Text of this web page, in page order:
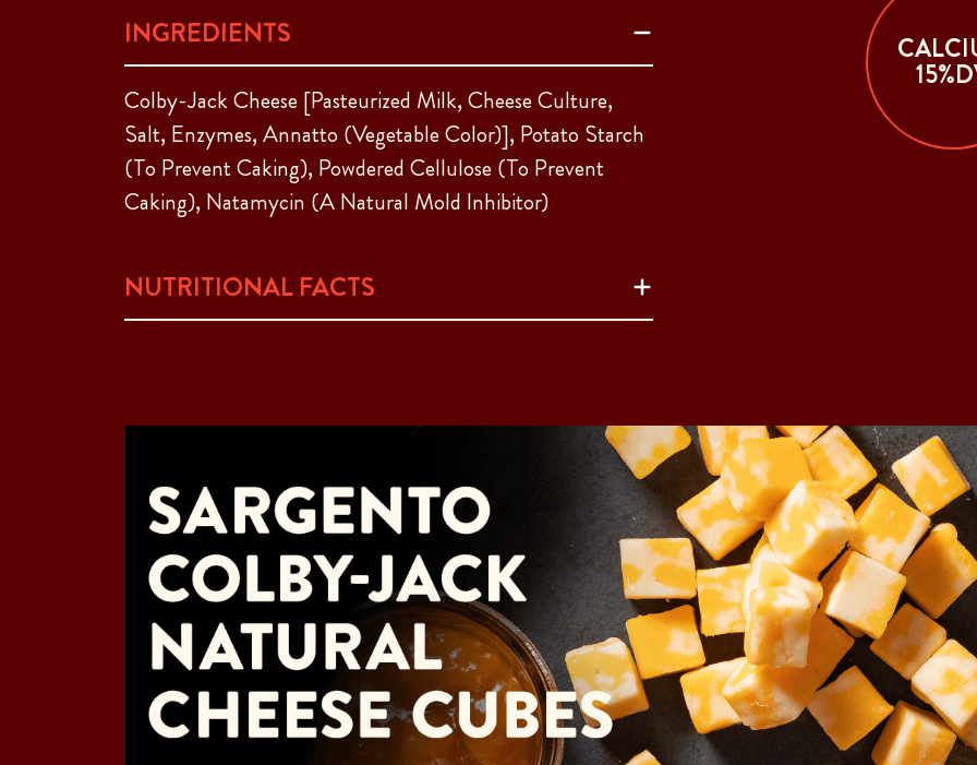
INGREDIENTS
Colby-Jack Cheese [Pasteurized Milk, Cheese Culture,
Salt, Enzymes, Annatto (Vegetable Color)], Potato Starch
(To Prevent Caking), Powdered Cellulose (To Prevent
Caking), Natamycin (A Natural Mold Inhibitor)
NUTRITIONAL FACTS